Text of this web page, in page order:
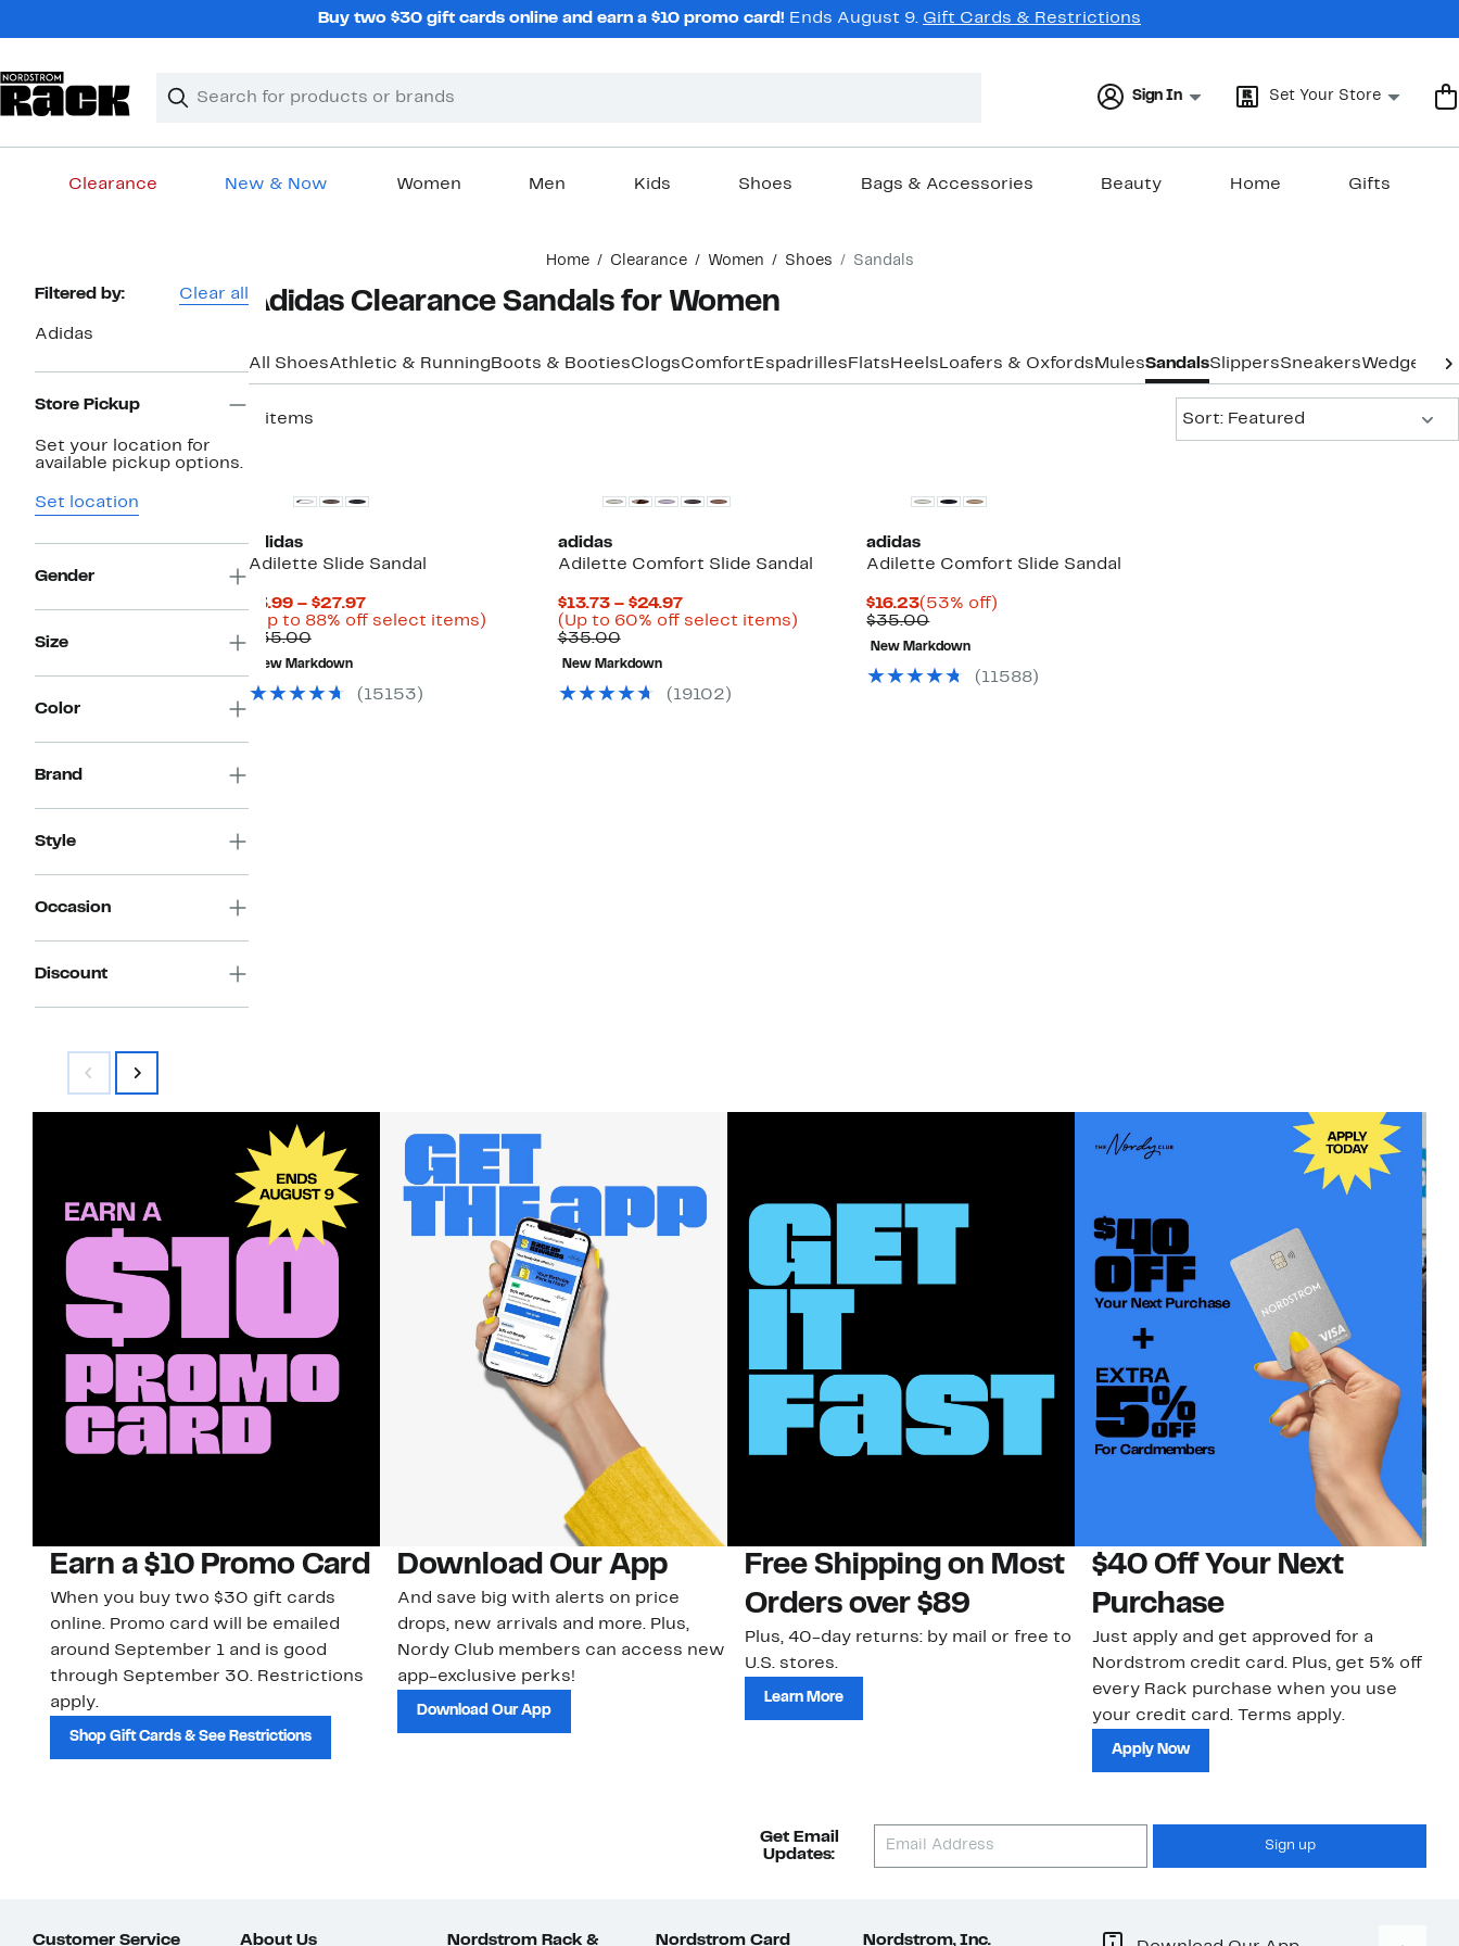
Buy two $30 gift cards online and earn a $10 promo card! Ends August 9. Gift Cards & Restrictions
Search
Clear
Clear
Sign In Set Your Store
Clearance New & Now Women Men Kids Shoes Bags & Accessories Beauty Home Gifts
Home Clearance Women Shoes Sandals
Page
Navigation
Filtered by: Clear all
Adidas
Store Pickup
Set your location for
available pickup options.
Set location
Gender
Size
Color
Brand
Style
Occasion
Discount
Adidas Clearance Sandals for Women
All ShoesAthletic & Running Boots & BootiesClogsComfort Espadrilles Flats Heels Loafers & Oxfords MulesSandalsSlippersSneakersWedges
3 items
Sort: Featured
adidas
Adilette Slide Sandal
$3.99 – $27.97Current
Price
(Up to 88% off select items)Up
$35.00Comparable
value
$35.00
New Markdown
(15153)
adidas
Adilette Comfort Slide Sandal
$13.73 – $24.97Current
Price
(Up to 60% off select items)Up
$35.00Comparable
value
$35.00
New Markdown
(19102)
adidas
Adilette Comfort Slide Sandal
$16.23Current
Price
$16.23
(53% off)
$35.00Comparable
value
$35.00
New Markdown
(11588)
Earn a $10 Promo Card
When you buy two $30 gift cards
online. Promo card will be emailed
around September 1 and is good
through September 30. Restrictions
apply.
Shop Gift Cards & See Restrictions
Download Our App
And save big with alerts on price
drops, new arrivals and more. Plus,
Nordy Club members can access new
app-exclusive perks!
Download Our App
Free Shipping on Most
Orders over $89
Plus, 40-day returns: by mail or free to
U.S. stores.
Learn More
$40 Off Your Next
Purchase
Just apply and get approved for a
Nordstrom credit card. Plus, get 5% off
every Rack purchase when you use
your credit card. Terms apply.
Apply Now
Get Email
Updates:
Sign up
Customer Service About Us Nordstrom Rack & Nordstrom Card Nordstrom, Inc.